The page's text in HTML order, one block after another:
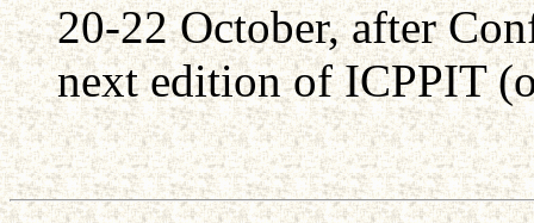
20-22 October, after
next edition of ICPPIT